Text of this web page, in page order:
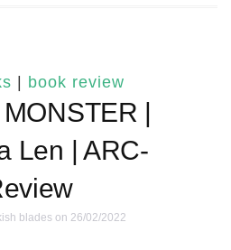
| book review
MONSTER |
Len | ARC-
blades on 26/02/2022